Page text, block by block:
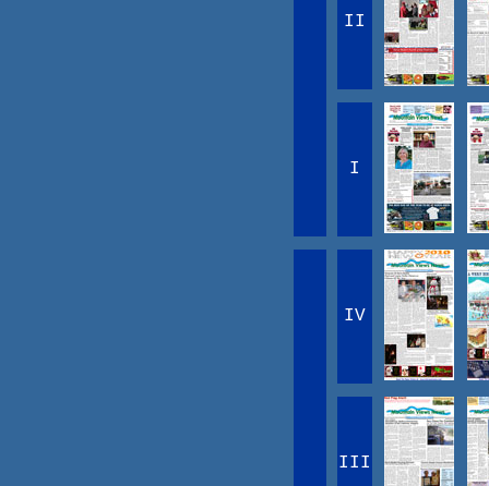
II
I
IV
III